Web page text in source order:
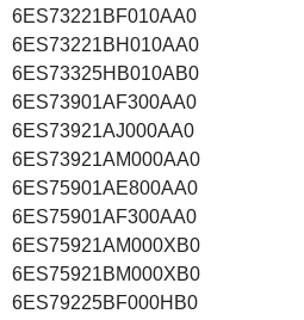
6ES73221BF010AA0
6ES73221BH010AA0
6ES73325HB010AB0
6ES73901AF300AA0
6ES73921AJ000AA0
6ES73921AM000AA0
6ES75901AE800AA0
6ES75901AF300AA0
6ES75921AM000XB0
6ES75921BM000XB0
6ES79225BF000HB0